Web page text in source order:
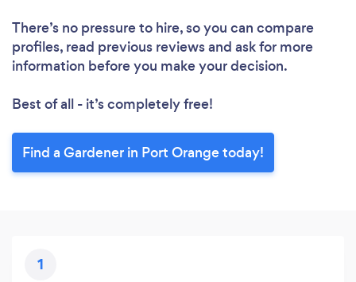
There’s no pressure to hire, so you can compare
profiles, read previous reviews and ask for more
information before you make your decision.
Best of all - it’s completely free!
Find a Gardener in Port Orange today!
1